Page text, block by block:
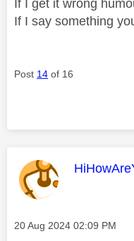
If I get it wrong
If I say something
Post 14 of 16
This
Message posted on
‎20 Aug 2024 02:09 PM